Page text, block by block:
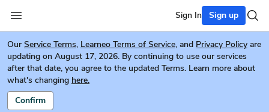
Sign In Sign up
Our Service Terms, Learneo Terms of Service, and Privacy Policy are
updating on August 17, 2026. By continuing to use our services
after that date, you agree to the updated Terms. Learn more about
what's changing here.
Confirm